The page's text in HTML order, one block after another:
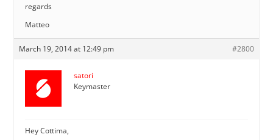
regards
Matteo
March 19, 2014 at 12:49 pm #2800
satori
Keymaster
Hey Cottima,